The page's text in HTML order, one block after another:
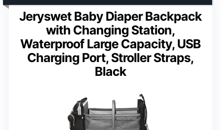
Jeryswet Baby Diaper Backpack
with Changing Station,
Waterproof Large Capacity, USB
Charging Port, Stroller Straps,
Black